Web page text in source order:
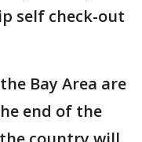
self check-out
Bay Area are
end of the